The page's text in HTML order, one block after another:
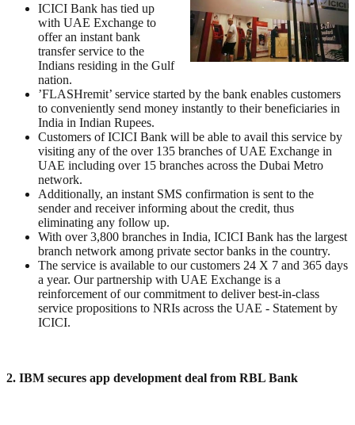
ICICI Bank has tied up
with UAE Exchange to
offer an instant bank
transfer service to the
Indians residing in the Gulf
nation.
’FLASHremit’ service started by the bank enables customers
to conveniently send money instantly to their beneficiaries in
India in Indian Rupees.
Customers of ICICI Bank will be able to avail this service by
visiting any of the over 135 branches of UAE Exchange in
UAE including over 15 branches across the Dubai Metro
network.
Additionally, an instant SMS confirmation is sent to the
sender and receiver informing about the credit, thus
eliminating any follow up.
With over 3,800 branches in India, ICICI Bank has the largest
branch network among private sector banks in the country.
The service is available to our customers 24 X 7 and 365 days
a year. Our partnership with UAE Exchange is a
reinforcement of our commitment to deliver best-in-class
service propositions to NRIs across the UAE - Statement by
ICICI.
2. IBM secures app development deal from RBL Bank